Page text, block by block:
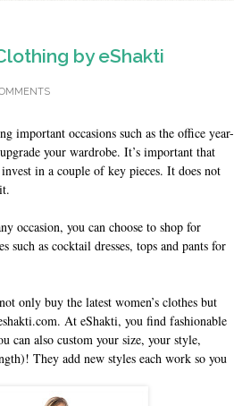
by eShakti
important occasions such as the office year-
your wardrobe. It’s important that
in a couple of key pieces. It does not
occasion, you can choose to shop for
as cocktail dresses, tops and pants for
only buy the latest women’s clothes but
At eShakti, you find fashionable
can also custom your size, your style,
They add new styles each work so you